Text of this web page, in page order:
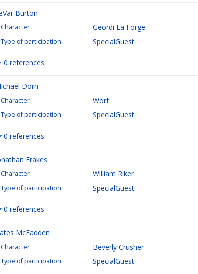
Burton
Character Geordi La Forge
Type of participation SpecialGuest
0 references
Dorn
Character Worf
Type of participation SpecialGuest
0 references
Frakes
Character William Riker
Type of participation SpecialGuest
0 references
McFadden
Character Beverly Crusher
Type of participation SpecialGuest